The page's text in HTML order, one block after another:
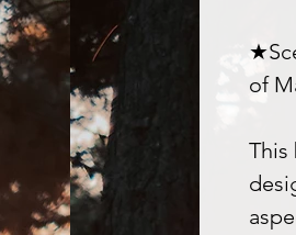
of
This